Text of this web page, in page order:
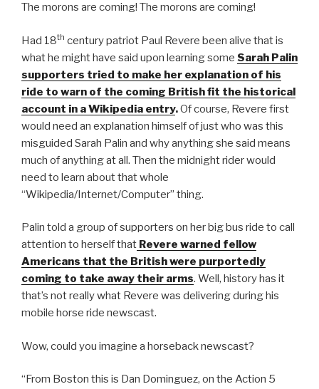
o
o
k
The morons are coming! The morons are coming!
Had 18th century patriot Paul Revere been alive that is
what he might have said upon learning some Sarah Palin
supporters tried to make her explanation of his
ride to warn of the coming British fit the historical
account in a Wikipedia entry.Of course, Revere first
would need an explanation himself of just who was this
misguided Sarah Palin and why anything she said means
much of anything at all. Then the midnight rider would
need to learn about that whole
“Wikipedia/Internet/Computer” thing.
Palin told a group of supporters on her big bus ride to call
attention to herself that Revere warned fellow
Americans that the British were purportedly
coming to take away their arms. Well, history has it
that’s not really what Revere was delivering during his
mobile horse ride newscast.
Wow, could you imagine a horseback newscast?
“From Boston this is Dan Dominguez, on the Action 5